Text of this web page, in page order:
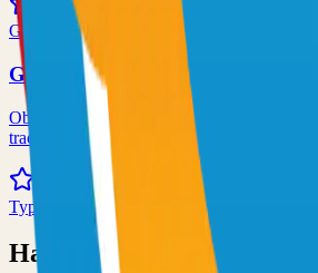
71.0k
Go
Grafana
Observability and data visualization
traces
TypeScript
Have an Open Source